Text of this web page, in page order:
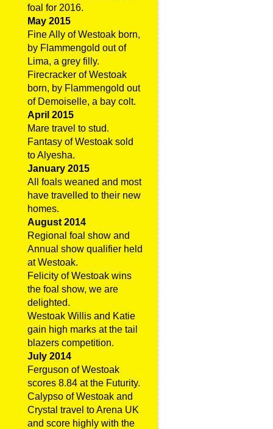
foal for 2016.
May 2015
Fine Ally of Westoak born,
by Flammengold out of
Lima, a grey filly.
Firecracker of Westoak
born, by Flammengold out
of Demoiselle, a bay colt.
April 2015
Mare travel to stud.
Fantasy of Westoak sold
to Alyesha.
January 2015
All foals weaned and most
have travelled to their new
homes.
August 2014
Regional foal show and
Annual show qualifier held
at Westoak.
Felicity of Westoak wins
the foal show, we are
delighted.
Westoak Willis and Katie
gain high marks at the tail
blazers competition.
July 2014
Ferguson of Westoak
scores 8.84 at the Futurity.
Calypso of Westoak and
Crystal travel to Arena UK
and score highly with the